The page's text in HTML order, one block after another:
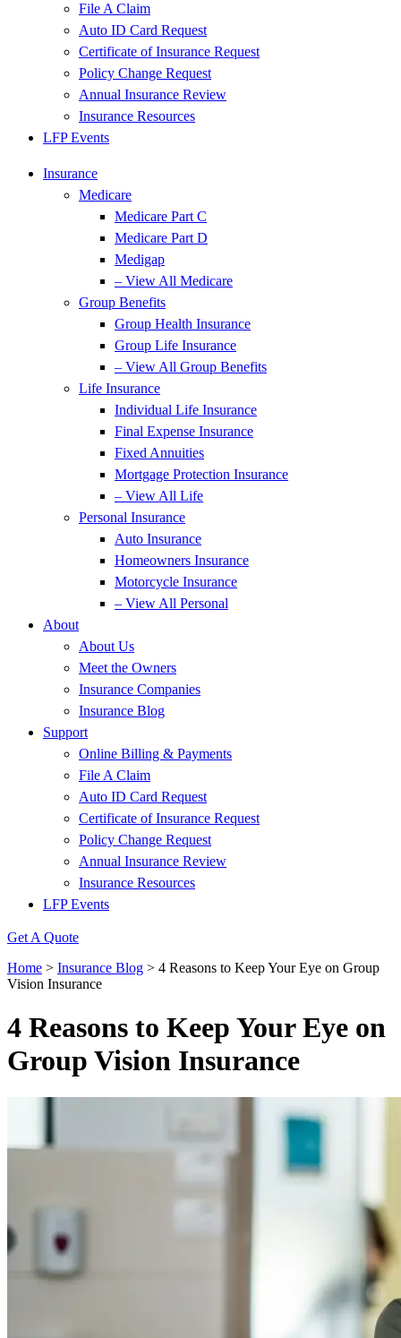
File A Claim
Auto ID Card Request
Certificate of Insurance Request
Policy Change Request
Annual Insurance Review
Insurance Resources
LFP Events
Insurance
Medicare
Medicare Part C
Medicare Part D
Medigap
– View All Medicare
Group Benefits
Group Health Insurance
Group Life Insurance
– View All Group Benefits
Life Insurance
Individual Life Insurance
Final Expense Insurance
Fixed Annuities
Mortgage Protection Insurance
– View All Life
Personal Insurance
Auto Insurance
Homeowners Insurance
Motorcycle Insurance
– View All Personal
About
About Us
Meet the Owners
Insurance Companies
Insurance Blog
Support
Online Billing & Payments
File A Claim
Auto ID Card Request
Certificate of Insurance Request
Policy Change Request
Annual Insurance Review
Insurance Resources
LFP Events
Get A Quote
Home > Insurance Blog > 4 Reasons to Keep Your Eye on Group
Vision Insurance
4 Reasons to Keep Your Eye on
Group Vision Insurance